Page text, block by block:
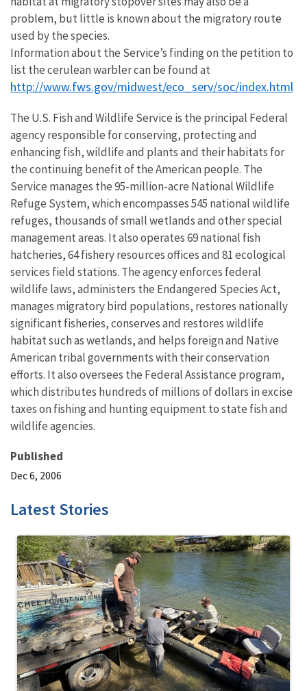
problem, but little is known about the migratory route
used by the species.
Information about the Service’s finding on the petition to
list the cerulean warbler can be found at
http://www.fws.gov/midwest/eco_serv/soc/index.html
The U.S. Fish and Wildlife Service is the principal Federal
agency responsible for conserving, protecting and
enhancing fish, wildlife and plants and their habitats for
the continuing benefit of the American people. The
Service manages the 95-million-acre National Wildlife
Refuge System, which encompasses 545 national wildlife
refuges, thousands of small wetlands and other special
management areas. It also operates 69 national fish
hatcheries, 64 fishery resources offices and 81 ecological
services field stations. The agency enforces federal
wildlife laws, administers the Endangered Species Act,
manages migratory bird populations, restores nationally
significant fisheries, conserves and restores wildlife
habitat such as wetlands, and helps foreign and Native
American tribal governments with their conservation
efforts. It also oversees the Federal Assistance program,
which distributes hundreds of millions of dollars in excise
taxes on fishing and hunting equipment to state fish and
wildlife agencies.
Published
Dec 6, 2006
Latest Stories